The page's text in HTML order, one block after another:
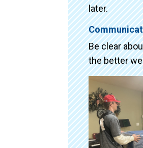
later.
Be clear
the better